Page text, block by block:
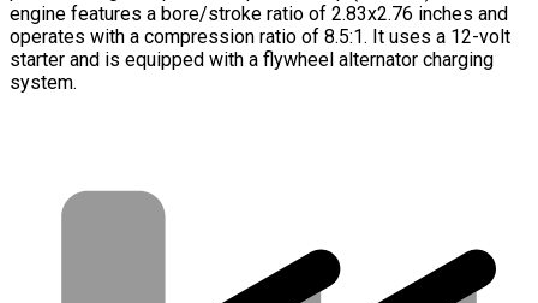
engine features a bore/stroke ratio of 2.83x2.76 inches and
operates with a compression ratio of 8.5:1. It uses a 12-volt
starter and is equipped with a flywheel alternator charging
system.